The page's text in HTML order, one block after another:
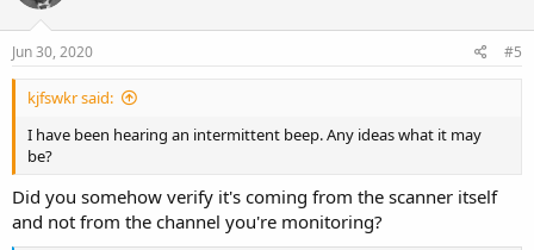
Jun 30, 2020 #5
kjfswkr said:
I have been hearing an intermittent beep. Any ideas what it may
be?
Did you somehow verify it's coming from the scanner itself
and not from the channel you're monitoring?